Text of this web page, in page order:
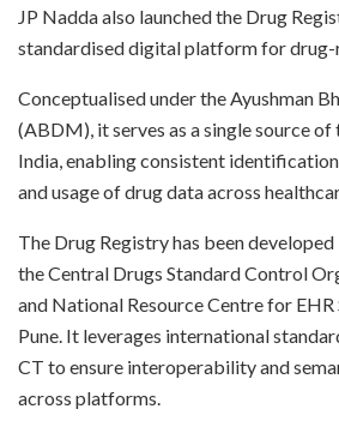
JP Nadda also launched the Drug
standardised digital platform for
Conceptualised under the Ayushman
(ABDM), it serves as a single source
India, enabling consistent
and usage of drug data across
The Drug Registry has been
the Central Drugs Standard Control
and National Resource Centre for EHR
Pune. It leverages international
CT to ensure interoperability and
across platforms.